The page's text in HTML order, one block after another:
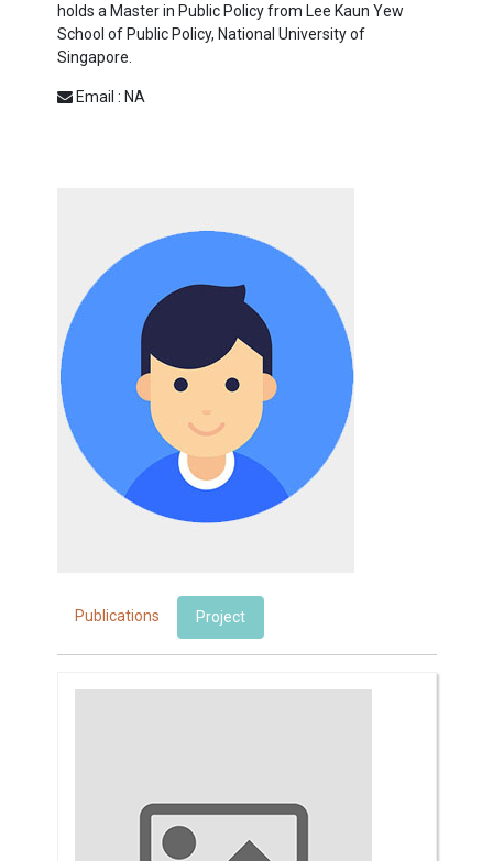
holds a Master in Public Policy from Lee Kaun Yew
School of Public Policy, National University of
Singapore.
Email : NA
Publications Project